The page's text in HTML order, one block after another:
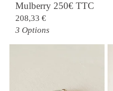
Mulberry 250€ TTC
208,33 €
3 Options